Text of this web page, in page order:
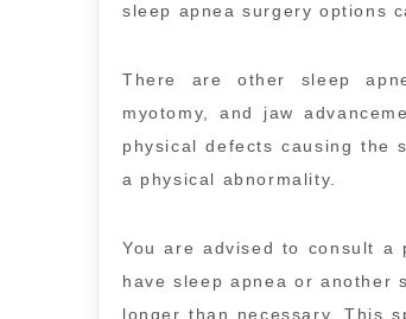
sleep apnea surgery options
There are other sleep
myotomy, and jaw
physical defects causing the
a physical abnormality.
You are advised to consult a
have sleep apnea or another
longer than necessary. This